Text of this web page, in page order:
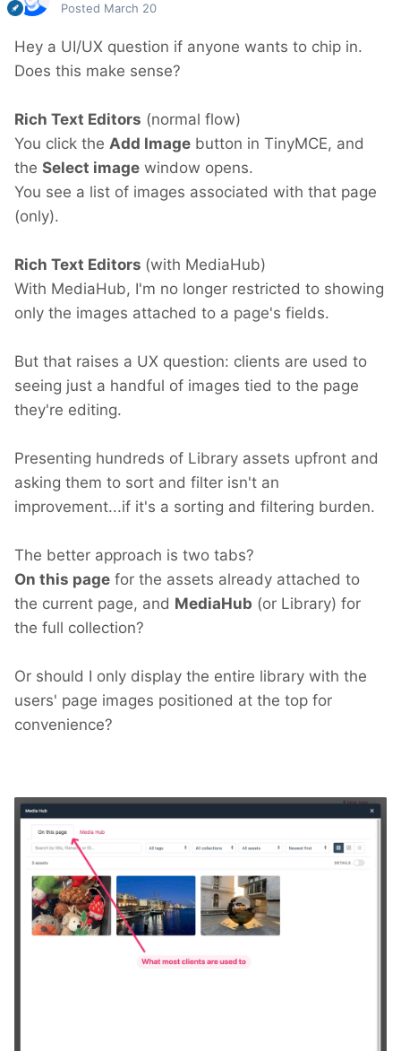
Posted March 20
Hey a UI/UX question if anyone wants to chip in.
Does this make sense?
Rich Text Editors (normal flow)
You click the Add Image button in TinyMCE, and
the Select image window opens.
You see a list of images associated with that page
(only).
Rich Text Editors (with MediaHub)
With MediaHub, I'm no longer restricted to showing
only the images attached to a page's fields.
But that raises a UX question: clients are used to
seeing just a handful of images tied to the page
they're editing.
Presenting hundreds of Library assets upfront and
asking them to sort and filter isn't an
improvement...if it's a sorting and filtering burden.
The better approach is two tabs?
On this page for the assets already attached to
the current page, and MediaHub (or Library) for
the full collection?
Or should I only display the entire library with the
users' page images positioned at the top for
convenience?